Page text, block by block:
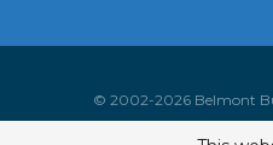
© 2002-2026 Belmont